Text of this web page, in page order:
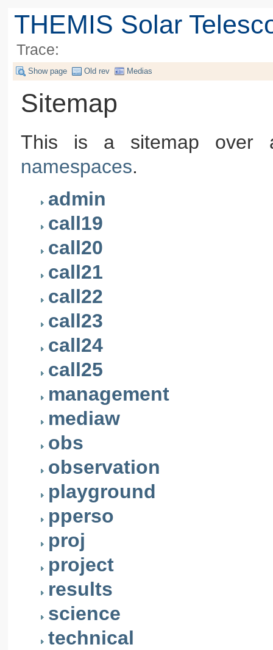
THEMIS Solar
Trace:
Show page Old rev Medias
Sitemap
This is a sitemap over
namespaces.
admin
call19
call20
call21
call22
call23
call24
call25
management
mediaw
obs
observation
playground
pperso
proj
project
results
science
technical